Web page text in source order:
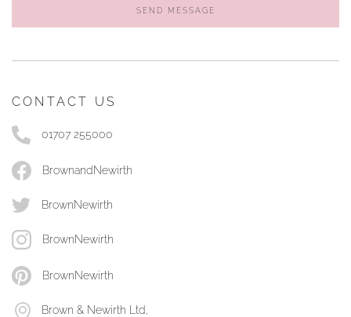
SEND MESSAGE
CONTACT US
01707 255000
BrownandNewirth
BrownNewirth
BrownNewirth
BrownNewirth
Brown & Newirth Ltd,